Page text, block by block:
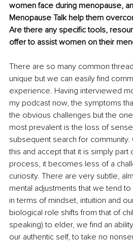
women face during menopause,
Menopause Talk help them
Are there any specific tools,
offer to assist women on their
There are so many common
unique but we can easily find
experience. Having interviewed
my podcast now, the symptoms
the obvious challenges but the
most prevalent is the loss of
subsequent search for
this and accept that it is simply part
process, it becomes less of a
curiosity. There are very subtle,
mental adjustments that we tend
in terms of mindset, intuition and
biological role shifts from that of
speaking) to elder, we find an
our authentic self, to take no